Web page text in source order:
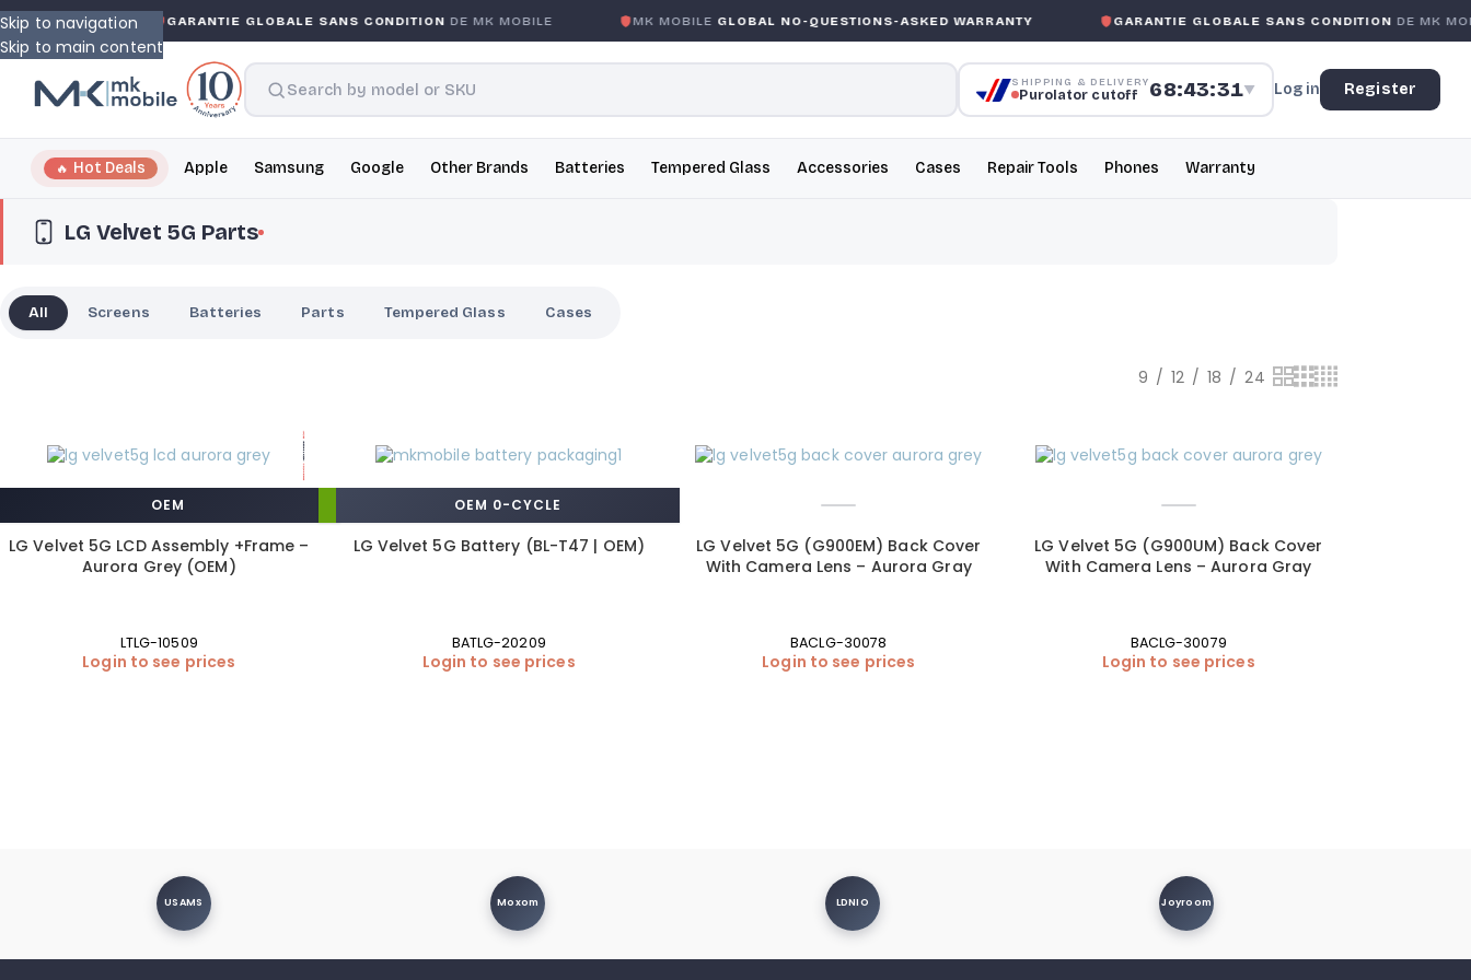
Skip to navigation
Skip to main content
GARANTIE GLOBALE SANS CONDITIONDE MK MOBILE MK MOBILEGLOBAL NO-QUESTIONS-ASKED WARRANTY GARANTIE GLOBALE SANS CONDITIONDE MK
SHIPPING & DELIVERY
Purolator cutoff 68:43:31▼ Log in Register
Hot Deals Apple Samsung Google Other Brands Batteries Tempered Glass Accessories Cases Repair Tools Phones Warranty
LG Velvet 5G Parts
All Screens Batteries Parts Tempered Glass Cases
9 12 18 24
OEM
LG Velvet 5G LCD Assembly +Frame –
Aurora Grey (OEM)
LTLG-10509
Login to see prices
OEM 0-CYCLE
LG Velvet 5G Battery (BL-T47 | OEM)
BATLG-20209
Login to see prices
LG Velvet 5G (G900EM) Back Cover
With Camera Lens – Aurora Gray
BACLG-30078
Login to see prices
LG Velvet 5G (G900UM) Back Cover
With Camera Lens – Aurora Gray
BACLG-30079
Login to see prices
USAMS Moxom LDNIO Joyroom